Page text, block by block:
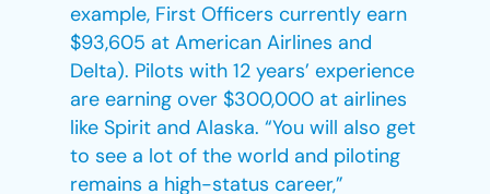
example, First Officers currently earn
$93,605 at American Airlines and
Delta). Pilots with 12 years’ experience
are earning over $300,000 at airlines
like Spirit and Alaska. “You will also get
to see a lot of the world and piloting
remains a high-status career,”